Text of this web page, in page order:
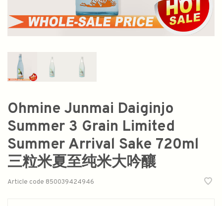
Ohmine Junmai Daiginjo
Summer 3 Grain Limited
Summer Arrival Sake 720ml
三粒米夏至纯米大吟釀
Article code 850039424946